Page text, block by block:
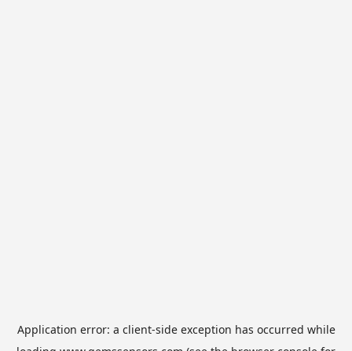
Application error: a client-side exception has occurred while